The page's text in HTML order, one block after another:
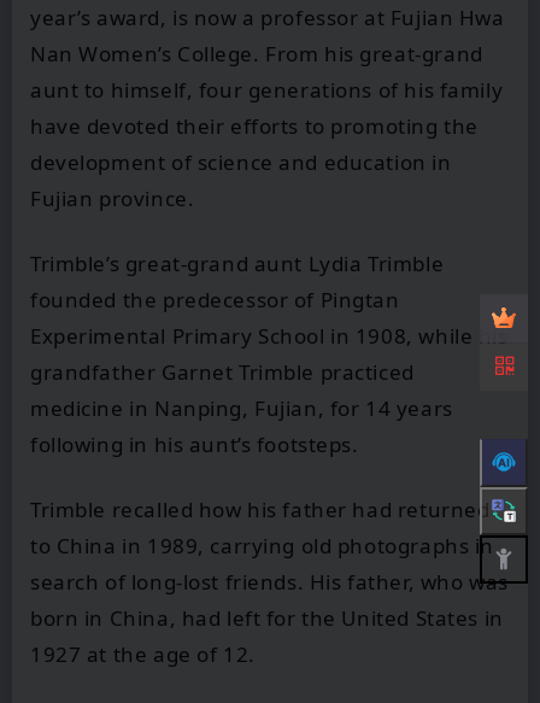
year’s award, is now a professor at Fujian Hwa
Nan Women’s College. From his great-grand
aunt to himself, four generations of his family
have devoted their efforts to promoting the
development of science and education in
Fujian province.
Trimble’s great-grand aunt Lydia Trimble
founded the predecessor of Pingtan
Experimental Primary School in 1908, while his
grandfather Garnet Trimble practiced
medicine in Nanping, Fujian, for 14 years
following in his aunt’s footsteps.
Trimble recalled how his father had returned
to China in 1989, carrying old photographs in
search of long-lost friends. His father, who was
born in China, had left for the United States in
1927 at the age of 12.